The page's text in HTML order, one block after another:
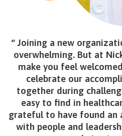
Joining a new
overwhelming. But at
make you feel
celebrate our
together during
easy to find in
grateful to have found an
with people and